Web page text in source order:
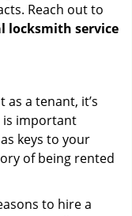
Reach out to
locksmith service
a tenant, it’s
is important
keys to your
of being rented
to hire a